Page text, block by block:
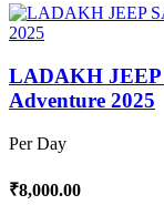
LADAKH JEEP
Adventure 2025
Per Day
₹8,000.00